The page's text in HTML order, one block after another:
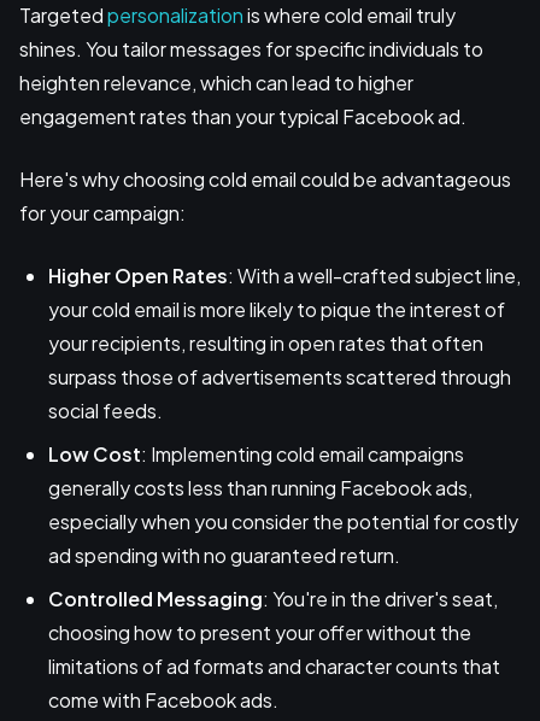
Targetedpersonalizationis where cold email truly
shines. You tailor messages for specific individuals to
heighten relevance, which can lead to higher
engagement rates than your typical Facebook ad.
Here's why choosing cold email could be advantageous
for your campaign:
Higher Open Rates: With a well-crafted subject line,
your cold email is more likely to pique the interest of
your recipients, resulting in open rates that often
surpass those of advertisements scattered through
social feeds.
Low Cost: Implementing cold email campaigns
generally costs less than running Facebook ads,
especially when you consider the potential for costly
ad spending with no guaranteed return.
Controlled Messaging: You're in the driver's seat,
choosing how to present your offer without the
limitations of ad formats and character counts that
come with Facebook ads.